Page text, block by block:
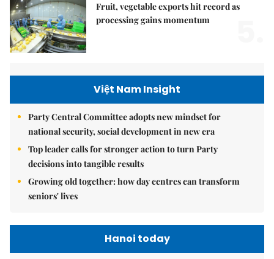
Fruit, vegetable exports hit record as
processing gains momentum
Việt Nam Insight
Party Central Committee adopts new mindset for
national security, social development in new era
Top leader calls for stronger action to turn Party
decisions into tangible results
Growing old together: how day centres can transform
seniors' lives
Hanoi today